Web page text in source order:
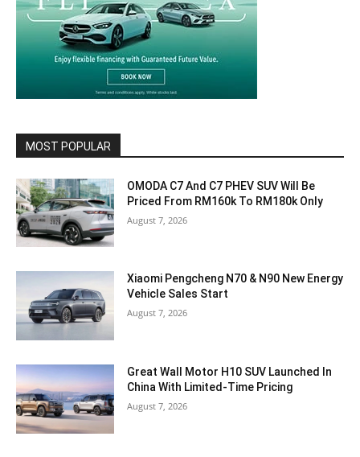
MOST POPULAR
OMODA C7 And C7 PHEV SUV Will Be
Priced From RM160k To RM180k Only
August 7, 2026
Xiaomi Pengcheng N70 & N90 New Energy
Vehicle Sales Start
August 7, 2026
Great Wall Motor H10 SUV Launched In
China With Limited-Time Pricing
August 7, 2026